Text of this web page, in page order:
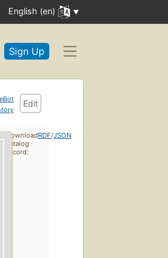
English (en)
Sign Up
Edit
Download
catalog
record:
RDF/JSON